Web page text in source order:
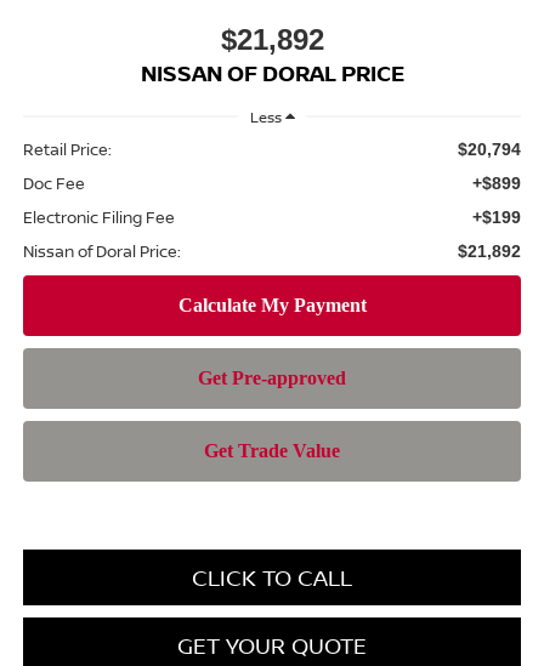
$21,892
NISSAN OF DORAL PRICE
Less
Retail Price: $20,794
Doc Fee +$899
Electronic Filing Fee +$199
Nissan of Doral Price: $21,892
CLICK TO CALL
GET YOUR QUOTE